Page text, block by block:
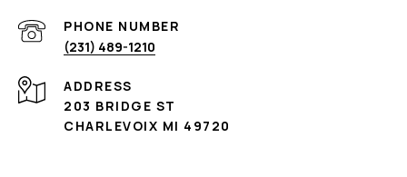
PHONE NUMBER
(231) 489-1210
ADDRESS
203 BRIDGE ST
CHARLEVOIX MI 49720